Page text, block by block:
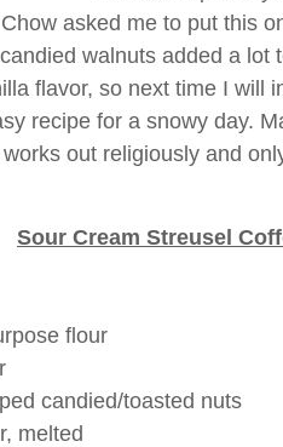
asked me to put this
walnuts added a lot
flavor, so next time I will
recipe for a snowy day.
out religiously and
Sour Cream Streusel
flour
candied/toasted nuts
melted